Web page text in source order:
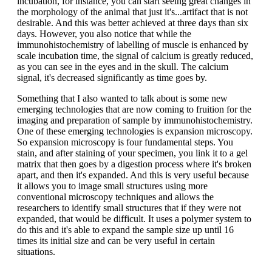
the morphology of the animal that just it's...artifact that is not
desirable. And this was better achieved at three days than six
days. However, you also notice that while the
immunohistochemistry of labelling of muscle is enhanced by
scale incubation time, the signal of calcium is greatly reduced,
as you can see in the eyes and in the skull. The calcium
signal, it's decreased significantly as time goes by.
Something that I also wanted to talk about is some new
emerging technologies that are now coming to fruition for the
imaging and preparation of sample by immunohistochemistry.
One of these emerging technologies is expansion microscopy.
So expansion microscopy is four fundamental steps. You
stain, and after staining of your specimen, you link it to a gel
matrix that then goes by a digestion process where it's broken
apart, and then it's expanded. And this is very useful because
it allows you to image small structures using more
conventional microscopy techniques and allows the
researchers to identify small structures that if they were not
expanded, that would be difficult. It uses a polymer system to
do this and it's able to expand the sample size up until 16
times its initial size and can be very useful in certain
situations.